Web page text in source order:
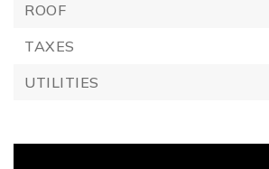
ROOF
TAXES
UTILITIES